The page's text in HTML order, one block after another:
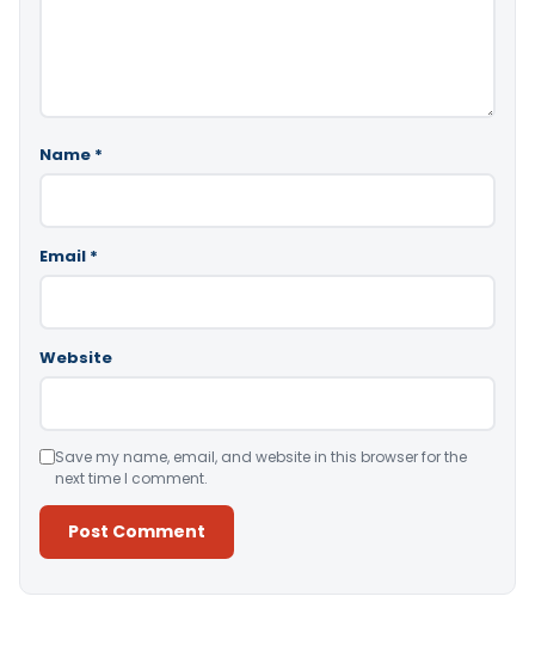
Name *
Email *
Website
Save my name, email, and website in this browser for the
next time I comment.